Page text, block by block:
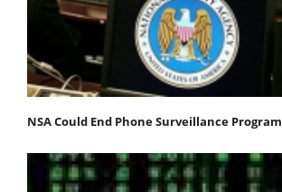
NSA Could End Phone Surveillance Program